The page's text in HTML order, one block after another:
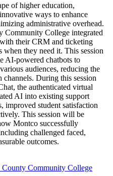
of higher education,
ways to enhance
administrative overhead.
College integrated
their CRM and ticketing
when they need it. This session
AI-powered chatbots to
audiences, reducing the
During this session
the authenticated virtual
AI into existing support
improved student satisfaction
This session will be
Montco successfully
challenged faced,
outcomes.
Community College